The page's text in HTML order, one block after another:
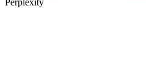
Perplexity